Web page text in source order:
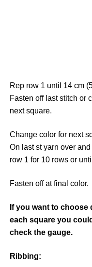
Rep row 1 until 14 cm
Fasten off last stitch or
next square.
Change color for next
On last st yarn over
row 1 for 10 rows or
Fasten off at final color.
If you want to
each square you
check the gauge.
Ribbing: